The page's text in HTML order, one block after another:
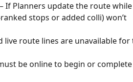
– If Planners update the route
stops or added colli) won’t
live route lines are unavailable for
be online to begin or